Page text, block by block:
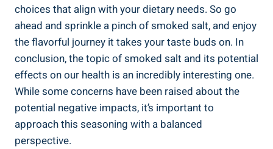
choices that align with your ⁣dietary needs. So ‌go
ahead and sprinkle a pinch of smoked salt, and enjoy
the flavorful journey⁣ it takes⁢ your taste buds on. In
conclusion, the topic of smoked salt and its potential
effects on ‍our health is an⁤ incredibly interesting one.
While some concerns have ⁢been raised⁣ about the
potential negative impacts,‌ it’s ‍important to
approach this seasoning‍ with a balanced
perspective.